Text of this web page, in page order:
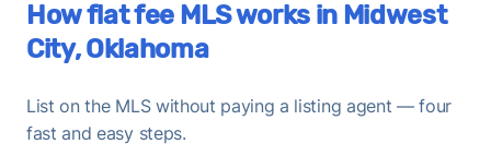
How flat fee MLS works in Midwest
City, Oklahoma
List on the MLS without paying a listing agent — four
fast and easy steps.